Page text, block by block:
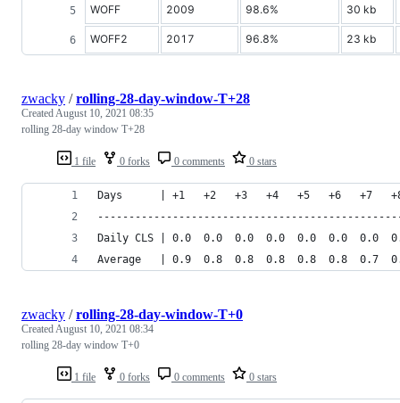
WOFF 2009 98.6% 30 kb
WOFF2 2017 96.8% 23 kb
1 file 0 forks 0 comments 0 stars
zwacky /rolling-28-day-window-T+28
CreatedAugust 10, 2021 08:35
rolling 28-day window T+28
Days      | +1   +2   +3   +4   +5   +6   +7   +8
Daily CLS | 0.0  0.0  0.0  0.0  0.0  0.0  0.0
Average   | 0.9  0.8  0.8  0.8  0.8  0.8  0.7
1 file 0 forks 0 comments 0 stars
zwacky /rolling-28-day-window-T+0
CreatedAugust 10, 2021 08:34
rolling 28-day window T+0